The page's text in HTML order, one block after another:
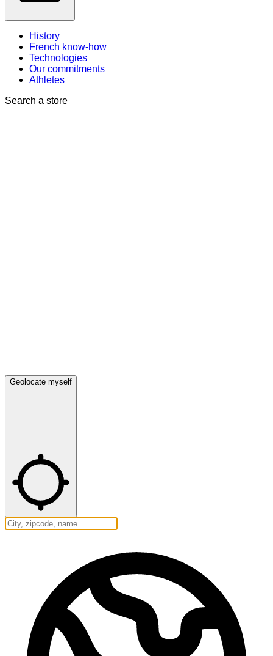
History
French know-how
Technologies
Our commitments
Athletes
Search a store
Geolocate myself